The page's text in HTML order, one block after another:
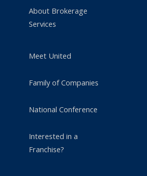
About Brokerage
Services
Meet United
Family of Companies
National Conference
Interested in a
Franchise?